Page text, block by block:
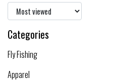
Categories
Fly Fishing
Apparel